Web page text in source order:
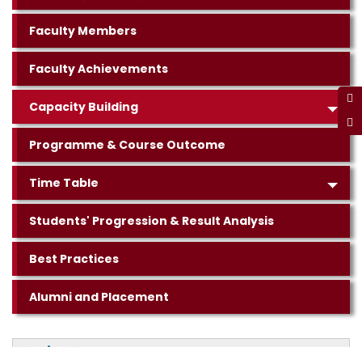
Faculty Members
Faculty Achievements
Capacity Building
Programme & Course Outcome
Time Table
Students' Progression & Result Analysis
Best Practices
Alumni and Placement